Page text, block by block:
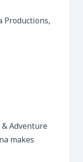
Productions,
Adventure
makes